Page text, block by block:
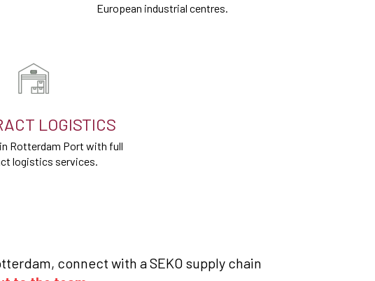
European industrial centres.
LOGISTICS
Rotterdam Port with full
logistics services.
connect with a SEKO supply chain